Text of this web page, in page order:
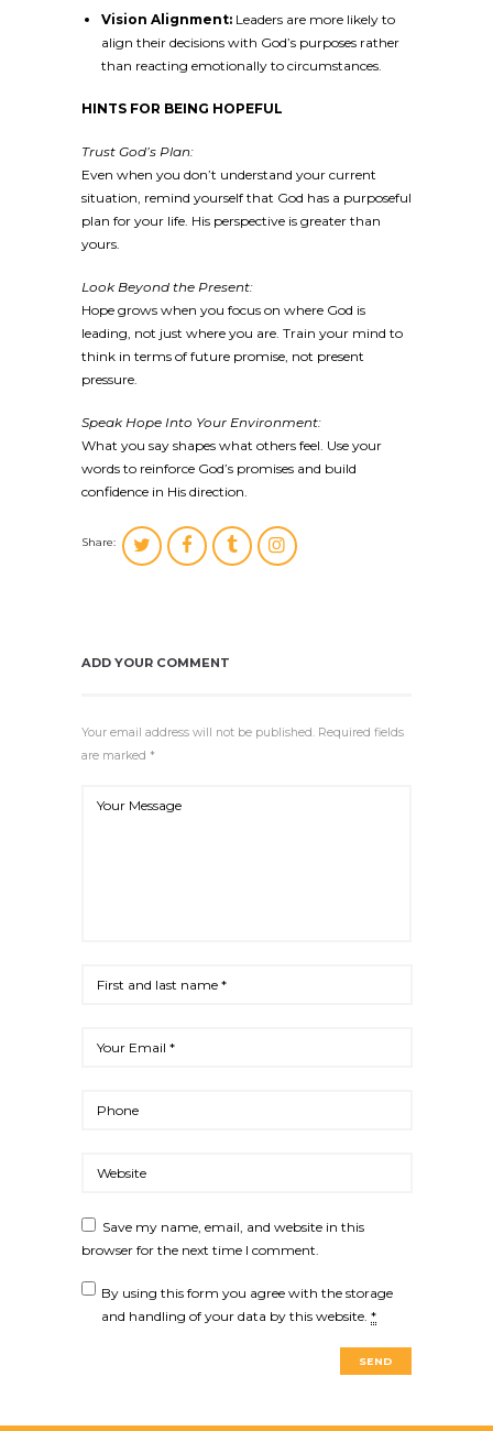
Vision Alignment: Leaders are more likely to
align their decisions with God’s purposes rather
than reacting emotionally to circumstances.
HINTS FOR BEING HOPEFUL
Trust God’s Plan:
Even when you don’t understand your current
situation, remind yourself that God has a purposeful
plan for your life. His perspective is greater than
yours.
Look Beyond the Present:
Hope grows when you focus on where God is
leading, not just where you are. Train your mind to
think in terms of future promise, not present
pressure.
Speak Hope Into Your Environment:
What you say shapes what others feel. Use your
words to reinforce God’s promises and build
confidence in His direction.
Share:
ADD YOUR COMMENT
Your email address will not be published. Required fields
are marked *
Save my name, email, and website in this
browser for the next time I comment.
By using this form you agree with the storage
and handling of your data by this website. *